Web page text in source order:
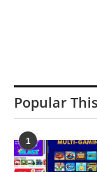
Popular
1